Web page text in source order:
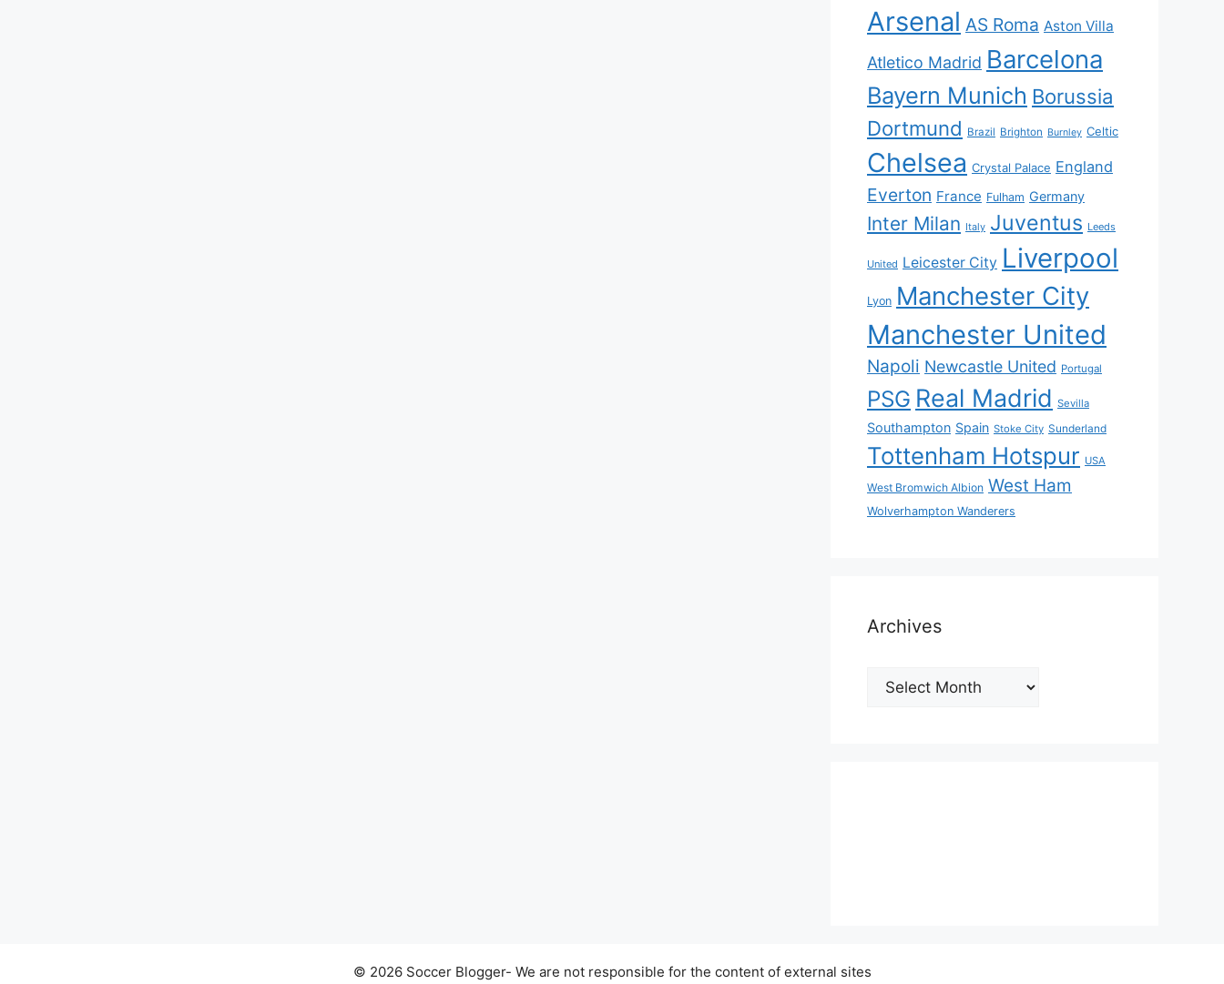
Arsenal AS Roma Aston Villa
Atletico Madrid Barcelona
Bayern Munich Borussia
Dortmund Brazil Brighton Burnley Celtic
Chelsea Crystal Palace England
Everton France Fulham Germany
Inter Milan Italy Juventus Leeds
United Leicester City Liverpool
Lyon Manchester City
Manchester United
Napoli Newcastle United Portugal
PSG Real Madrid Sevilla
Southampton Spain Stoke City Sunderland
Tottenham Hotspur USA
West Bromwich Albion West Ham
Wolverhampton Wanderers
Archives
Archives
© 2026 Soccer Blogger- We are not responsible for the content of external sites